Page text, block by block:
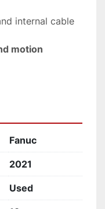
internal cable
motion
operating costs
profitability
visit the
M-20iD/25 Robot
Fanuc
2021
Used